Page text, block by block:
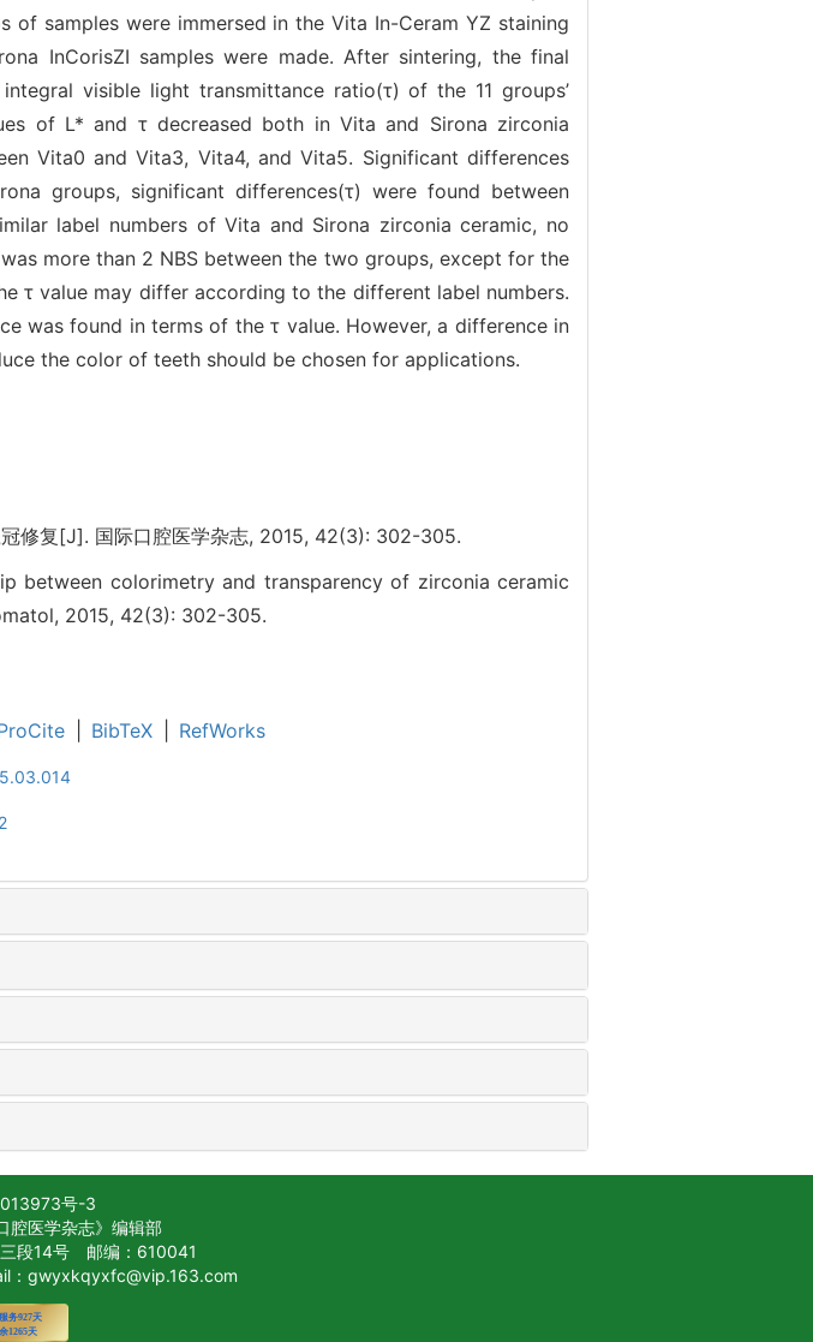
samples were immersed in the Vita In-Ceram YZ staining
InCorisZI samples were made. After sintering, the final
visible light transmittance ratio(τ) of the 11 groups’
of L* and τ decreased both in Vita and Sirona zirconia
Vita0 and Vita3, Vita4, and Vita5. Significant differences
groups, significant differences(τ) were found between
label numbers of Vita and Sirona zirconia ceramic, no
more than 2 NBS between the two groups, except for the
τ value may differ according to the different label numbers.
was found in terms of the τ value. However, a difference in
the color of teeth should be chosen for applications.
修复[J]. 国际口腔医学杂志, 2015, 42(3): 302-305.
between colorimetry and transparency of zirconia ceramic
2015, 42(3): 302-305.
BibTeX
RefWorks
号-3
腔医学杂志》编辑部
三段14号 邮编：610041
：gwyxkqyxfc@vip.163.com